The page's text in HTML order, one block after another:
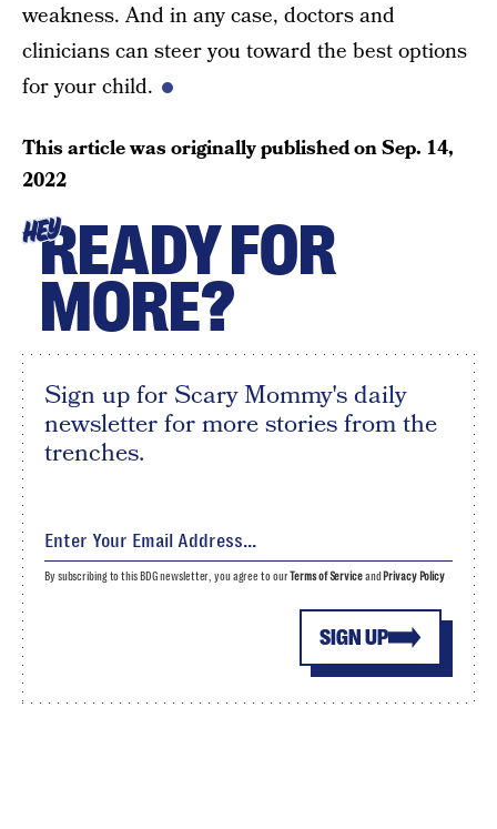
weakness. And in any case, doctors and
clinicians can steer you toward the best options
for your child.
This article was originally published onSep. 14,
2022
HEYREADY FOR
MORE?
Sign up for Scary Mommy's daily
newsletter for more stories from the
trenches.
SIGN UP
By subscribing to this BDG newsletter, you agree to ourTerms of Serviceand Privacy Policy